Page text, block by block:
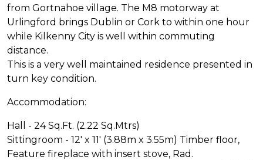
from Gortnahoe village. The M8 motorway at
Urlingford brings Dublin or Cork to within one hour
while Kilkenny City is well within commuting
distance.
This is a very well maintained residence presented in
turn key condition.
Accommodation:
Hall - 24 Sq.Ft. (2.22 Sq.Mtrs)
Sittingroom - 12' x 11' (3.88m x 3.55m) Timber floor,
Feature fireplace with insert stove, Rad.